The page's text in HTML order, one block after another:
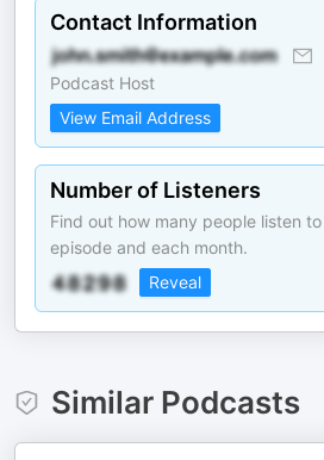
Contact Information
Podcast Host
View Email Address
Number of Listeners
Find out how many people listen
episode and each month.
Reveal
Similar Podcasts